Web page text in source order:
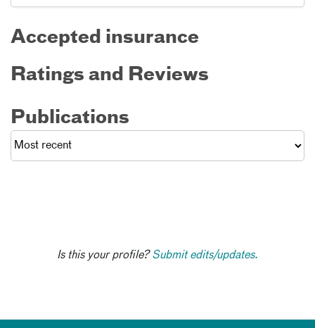
Accepted insurance
Ratings and Reviews
Publications
Is this your profile?Submit edits/updates.